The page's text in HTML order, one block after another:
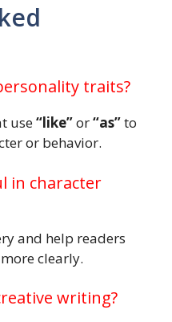
traits?
use“like”or“as”to
or behavior.
in character
and help readers
clearly.
writing?